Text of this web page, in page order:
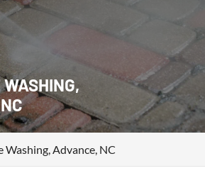
Washing, Advance, NC